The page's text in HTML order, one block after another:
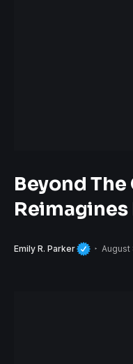
Beyond The
Reimagines
Emily R. Parker August